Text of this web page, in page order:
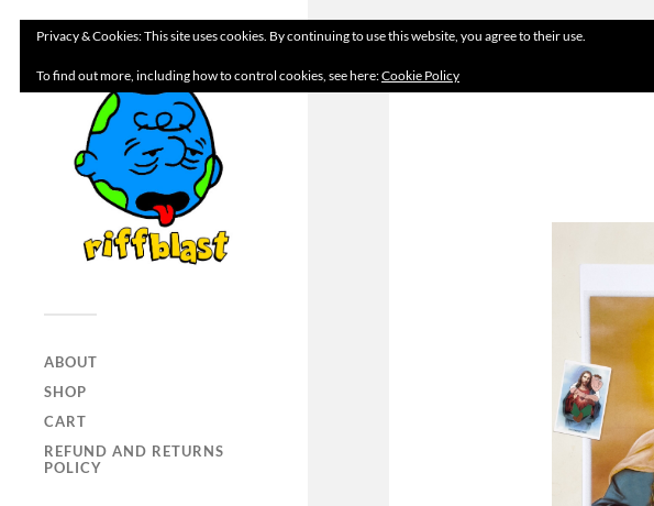
ABOUT
SHOP
CART
REFUND AND RETURNS
POLICY
Privacy & Cookies: This site uses cookies. By continuing to use this website, you agree to their use.
To find out more, including how to control cookies, see here:Cookie Policy